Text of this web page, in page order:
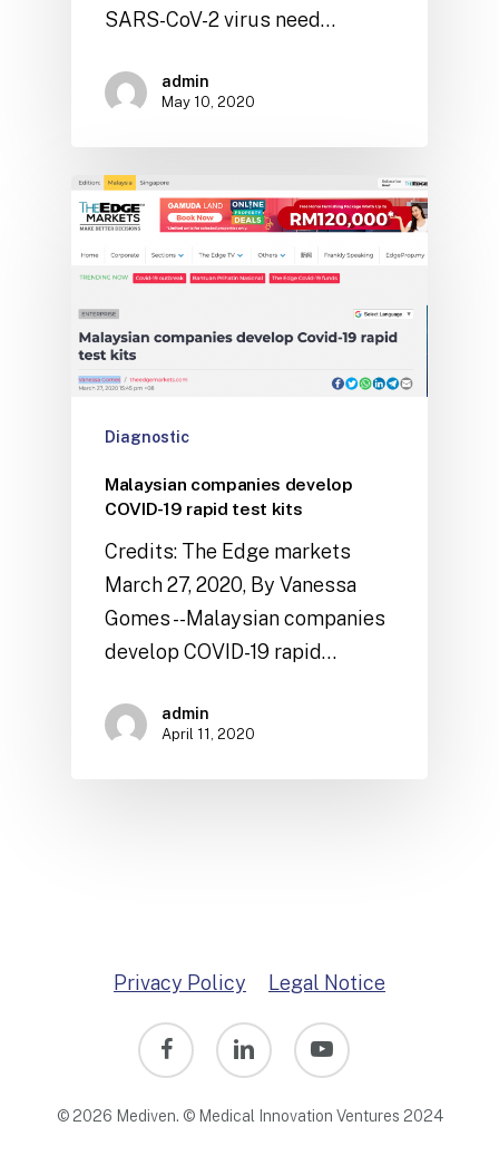
SARS-CoV-2 virus need…
admin
May 10, 2020
Diagnostic
Malaysian companies develop
COVID-19 rapid test kits
Credits: The Edge markets
March 27, 2020, By Vanessa
Gomes --Malaysian companies
develop COVID-19 rapid…
admin
April 11, 2020
Privacy Policy Legal Notice
facebook linkedin youtube
© 2026 Mediven. © Medical Innovation Ventures 2024